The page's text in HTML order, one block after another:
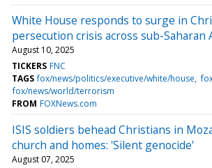
White House responds to surge in
persecution crisis across sub-Saharan
August 10, 2025
TICKERS FNC
TAGS fox/news/politics/executive/white/house
fox/news/world/terrorism
FROM FOXNews.com
ISIS soldiers behead Christians in
church and homes: 'Silent genocide'
August 07, 2025